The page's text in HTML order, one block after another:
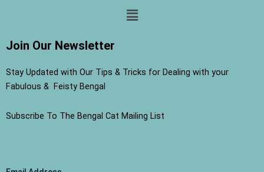
Menu
Join Our Newsletter
Stay Updated with Our Tips & Tricks for Dealing with your
Fabulous & Feisty Bengal
Subscribe To The Bengal Cat Mailing List